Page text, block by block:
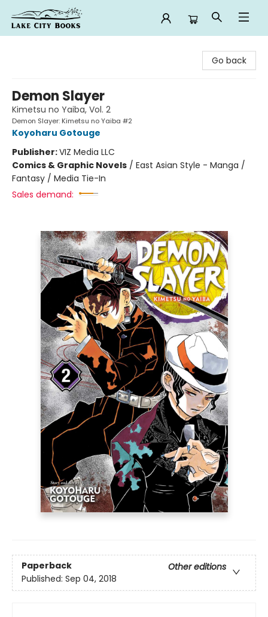
Go back
Demon Slayer
Kimetsu no Yaiba, Vol. 2
Demon Slayer: Kimetsu no Yaiba #2
Koyoharu Gotouge
Publisher:VIZ Media LLC
Comics & Graphic Novels / East Asian Style - Manga /
Fantasy / Media Tie-In
Sales demand:
Paperback
Other editions
Published: Sep 04, 2018